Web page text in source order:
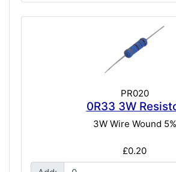
PR020
0R33 3W
3W Wire Wound 5%
£0.20